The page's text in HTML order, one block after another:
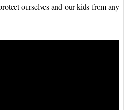
ourselves and our kids from any